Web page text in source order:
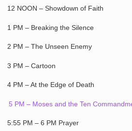
12 NOON – Showdown of Faith
1 PM – Breaking the Silence
2 PM – The Unseen Enemy
3 PM – Cartoon
4 PM – At the Edge of Death
5 PM – Moses and the Ten
5:55 PM – 6 PM Prayer